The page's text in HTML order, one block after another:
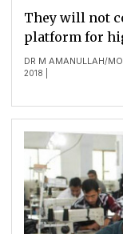
DR M AMANULLAH/
2018 |
They will not
platform for